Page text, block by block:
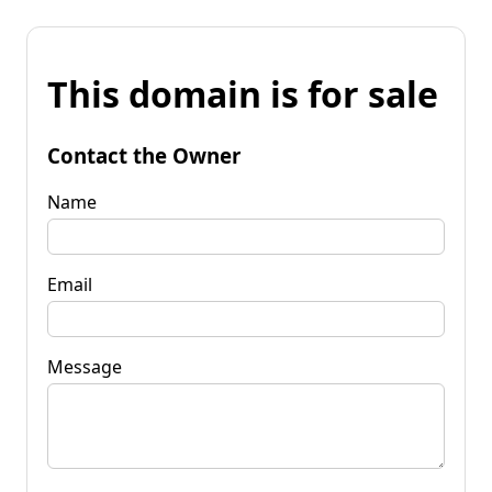
This domain is for sale
Contact the Owner
Name
Email
Message